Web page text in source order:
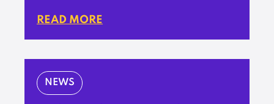
READ MORE
NEWS